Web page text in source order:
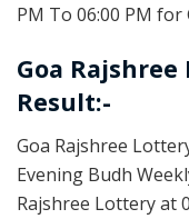
PM To 06:00 PM for
Goa Rajshree
Result:-
Goa Rajshree
Evening Budh
Rajshree Lottery at